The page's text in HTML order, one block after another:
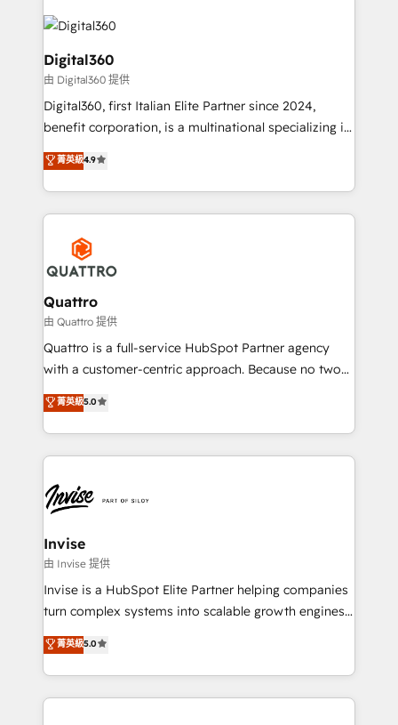
with attract and retain customers, manage their
service their customers.
insights with technical excellence, we deliver
bespoke HubSpot solutions tailored to drive
measurable growth and operational efficiency. Why
Choose Nexa Cognition? 🚀 HubSpot Expertise: Our
certified team specialises in CRM implementation,
marketing automation, and revenue operations. 🤝
integrations, to RevOps and training. We align
efficiency, and achieve ROI. 🔧 Flexible Service
Packages: Choose ongoing support or project-based
Digital360
由 Digital360 提供
Digital360, first Italian Elite Partner since 2024,
benefit corporation, is a multinational specializing in
strategic consulting, technological solutions,
marketing, and communication services, aimed at
enhancing business operations and brand
reputation. It collaborates with organizations and
enterprises in both the public and private sectors,
through a multicultural and multidisciplinary team
that integrates expertise in humanities, economics,
technology, law, and organization, bringing together
managers, entrepreneurs, and seasoned
professionals from companies with over forty years
of market presence. Our Pillars: • RevOps
Training • Marketing, Sales and Customer Service
Automation • System Integration • Web-design on
菁英級4.9
Quattro
由 Quattro 提供
Quattro is a full-service HubSpot Partner agency
with a customer-centric approach. Because no two
clients have the same needs, Quattro offer a
bespoke approach for every client. Services include
business growth strategies, sales enablement, CRM
set-up, Migrations, Integrations, Enterprise level
Ops Hub Software, inbound marketing strategy,
content strategies, branding, HubSpot CMS,
bespoke web apps and growth driven design
websites. Experienced in helping Global B2B
Manufacturers, Fintech, Professional Services, IT and
SaaS industries.
菁英級5.0
Invise
由 Invise 提供
Invise is a HubSpot Elite Partner helping companies
turn complex systems into scalable growth engines.
We combine strategy, technology and change
management to drive measurable results. As part of
the fast-growing Siloy Group, we unite more than
250+ HubSpot experts across Europe – ready to
菁英級5.0